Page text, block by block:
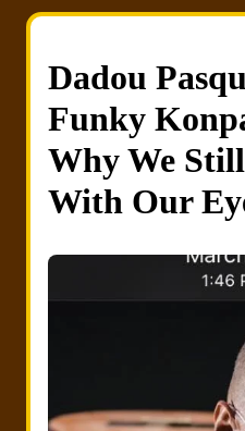
Dadou
Funky
Why We
With Our